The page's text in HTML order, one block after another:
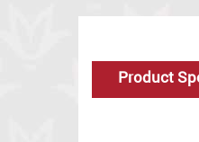
Product